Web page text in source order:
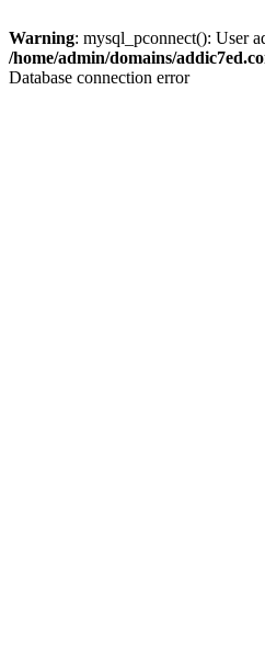
Warning: mysql_pconnect(): User
/home/admin/domains/
Database connection error